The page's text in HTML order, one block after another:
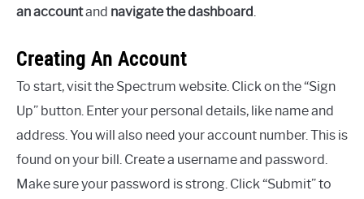
an accountand navigate the dashboard
Creating An Account
To start, visit the Spectrum website. Click on the “Sign
Up” button. Enter your personal details, like name and
address. You will also need your account number. This is
found on your bill. Create a username and password.
Make sure your password is strong. Click “Submit” to